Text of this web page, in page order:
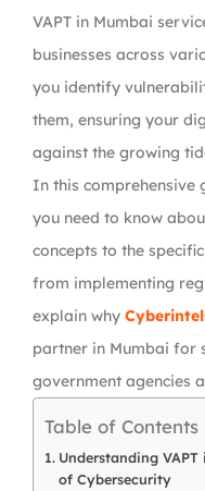
VAPT in Mumbai
businesses across
you identify
them, ensuring your
against the growing
In this comprehensive
you need to know
concepts to the
from implementing
explain why
partner in Mumbai for
government agencies
Table of Contents
Understanding
of Cybersecurity